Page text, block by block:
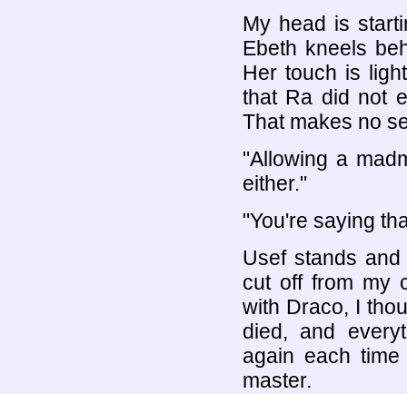
My head is
Ebeth kneels
Her touch is
that Ra did not
That makes no
"Allowing a
either."
"You're saying
Usef stands
cut off from my
with Draco, I
died, and
again each
master.